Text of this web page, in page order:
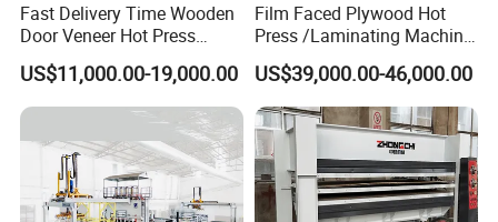
Fast Delivery Time Wooden
Door Veneer Hot Press
Machine for Wooden Door
and Furniture Lamination
Hot Press Machine
US$11,000.00-19,000.00
Film Faced Plywood Hot
Press /Laminating Machine
for Plywood Manufacturing
Machine
US$39,000.00-46,000.00